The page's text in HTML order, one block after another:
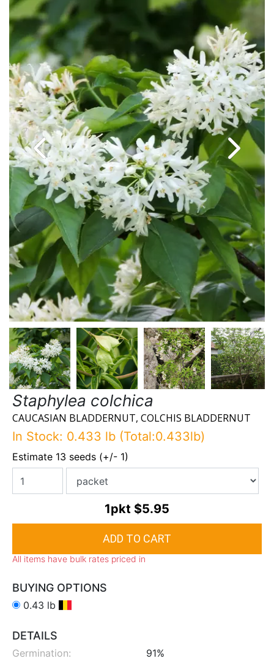
Staphylea colchica
CAUCASIAN BLADDERNUT, COLCHIS BLADDERNUT
In Stock: 0.433 lb (Total:0.433lb)
Estimate 13 seeds (+/- 1)
1pkt $5.95
All items have bulk rates priced in
BUYING OPTIONS
0.43 lb
DETAILS
Germination:
91%